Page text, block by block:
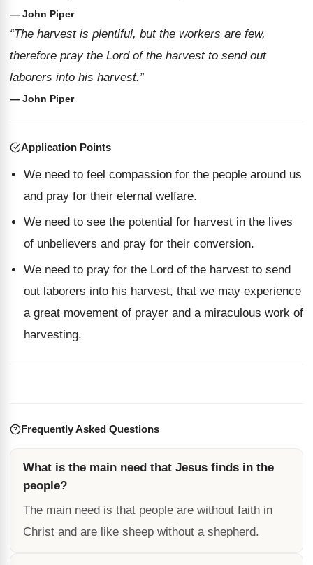
— John Piper
“The harvest is plentiful, but the workers are few,
therefore pray the Lord of the harvest to send out
laborers into his harvest.”
— John Piper
Application Points
We need to feel compassion for the people around us
and pray for their eternal welfare.
We need to see the potential for harvest in the lives
of unbelievers and pray for their conversion.
We need to pray for the Lord of the harvest to send
out laborers into his harvest, that we may experience
a great movement of prayer and a miraculous work of
harvesting.
Frequently Asked Questions
What is the main need that Jesus finds in the
people?
The main need is that people are without faith in
Christ and are like sheep without a shepherd.